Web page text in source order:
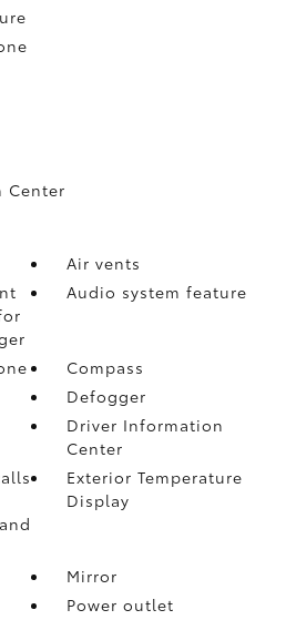
Center
Air vents
Audio system feature
Compass
Defogger
Driver Information
Center
Exterior Temperature
Display
Mirror
Power outlet